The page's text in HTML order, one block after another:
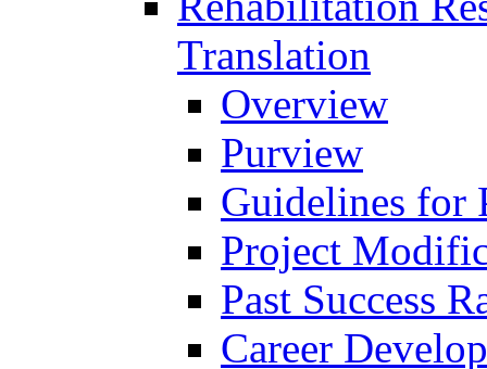
Translation
Overview
Purview
Guidelines for
Project
Past Success
Career